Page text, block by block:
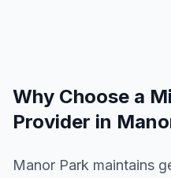
Why Choose a
Provider in
Manor Park maintains